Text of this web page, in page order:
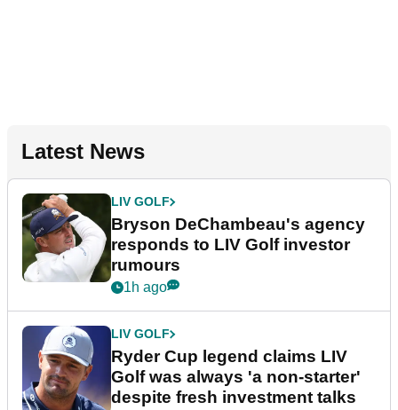
Latest News
LIV GOLF
Bryson DeChambeau's agency
responds to LIV Golf investor
rumours
1h ago
LIV GOLF
Ryder Cup legend claims LIV
Golf was always 'a non-starter'
despite fresh investment talks